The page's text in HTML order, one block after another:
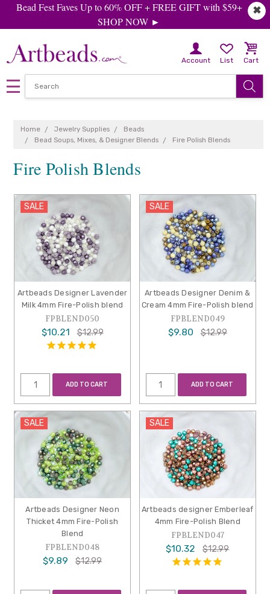
✖
Bead Fest Faves Up to 60% OFF + FREE GIFT with $59+
SHOP NOW ►
Account List Cart
Home Jewelry Supplies
Beads
Bead Soups, Mixes, & Designer Blends
Fire Polish Blends
Fire Polish Blends
SALE
Artbeads Designer Lavender
Milk 4mm Fire-Polish blend
FPBLEND050
$10.21 $12.99
ADD TO CART
SALE
Artbeads Designer Denim &
Cream 4mm Fire-Polish blend
FPBLEND049
$9.80 $12.99
ADD TO CART
SALE
Artbeads Designer Neon
Thicket 4mm Fire-Polish
Blend
FPBLEND048
$9.89 $12.99
SALE
Artbeads designer Emberleaf
4mm Fire-Polish Blend
FPBLEND047
$10.32 $12.99